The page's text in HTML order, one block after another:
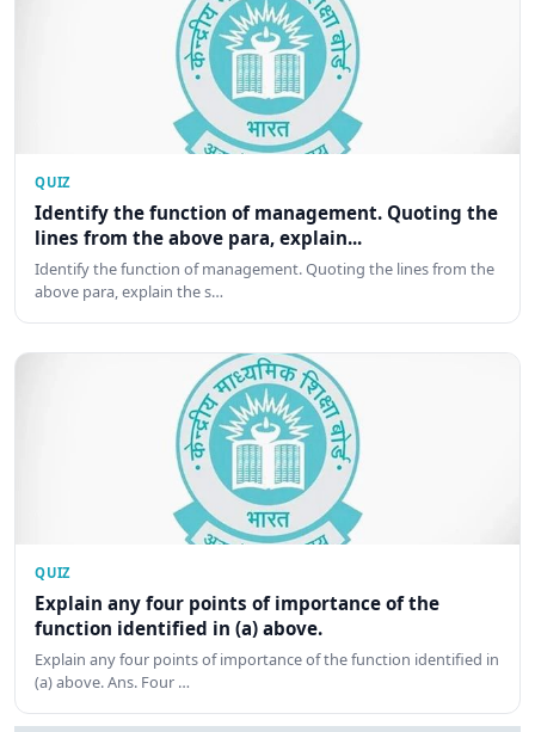
QUIZ
Identify the function of management. Quoting the
lines from the above para, explain...
Identify the function of management. Quoting the lines from the
above para, explain the s…
QUIZ
Explain any four points of importance of the
function identified in (a) above.
Explain any four points of importance of the function identified in
(a) above. Ans. Four …